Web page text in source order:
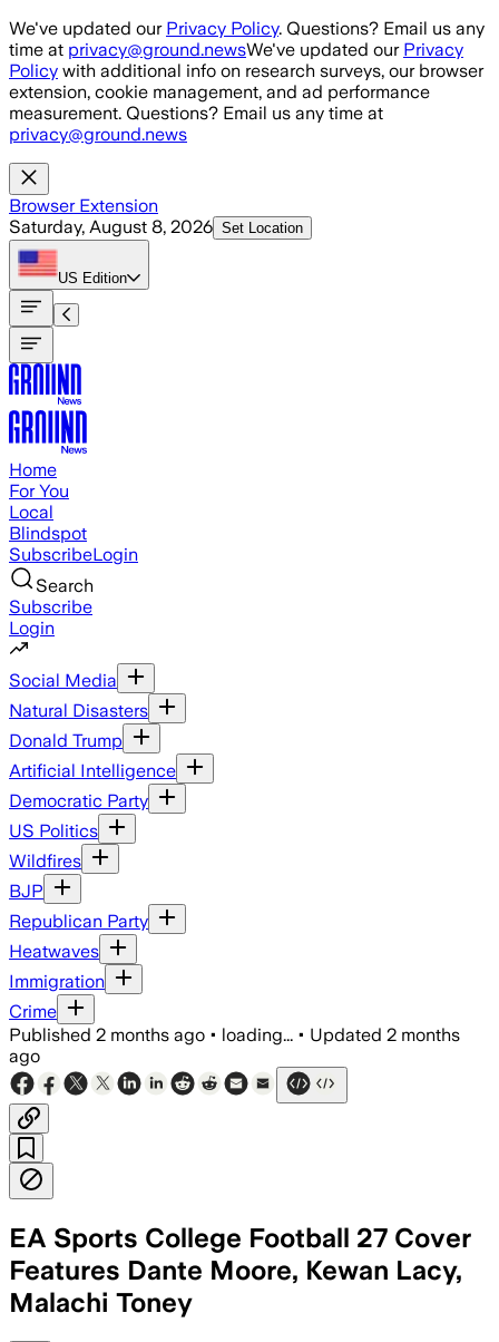
Skip to main content
We've updated our Privacy Policy. Questions? Email us any
time at privacy@ground.newsWe've updated our Privacy
Policy with additional info on research surveys, our browser
extension, cookie management, and ad performance
measurement. Questions? Email us any time at
privacy@ground.news
Browser Extension
Saturday, August 8, 2026 Set Location
US Edition
Home
For You
Local
Blindspot
SubscribeLogin
Search
Subscribe
Login
Social Media
Natural Disasters
Donald Trump
Artificial Intelligence
Democratic Party
US Politics
Wildfires
BJP
Republican Party
Heatwaves
Immigration
Crime
Published 2 months ago • loading... • Updated 2 months
ago
EA Sports College Football 27 Cover
Features Dante Moore, Kewan Lacy,
Malachi Toney